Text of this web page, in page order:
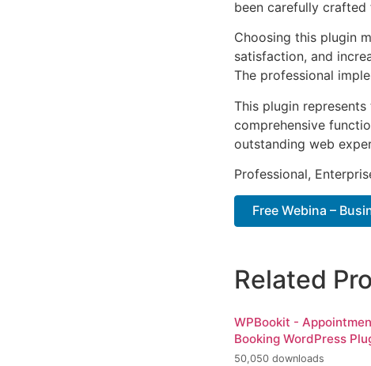
been carefully
Choosing this plugin
satisfaction, and
The professional
This plugin
comprehensive
outstanding web
Professional,
Free Webina –
Related
WPBookit -
Booking WordPress
50,050 downloads